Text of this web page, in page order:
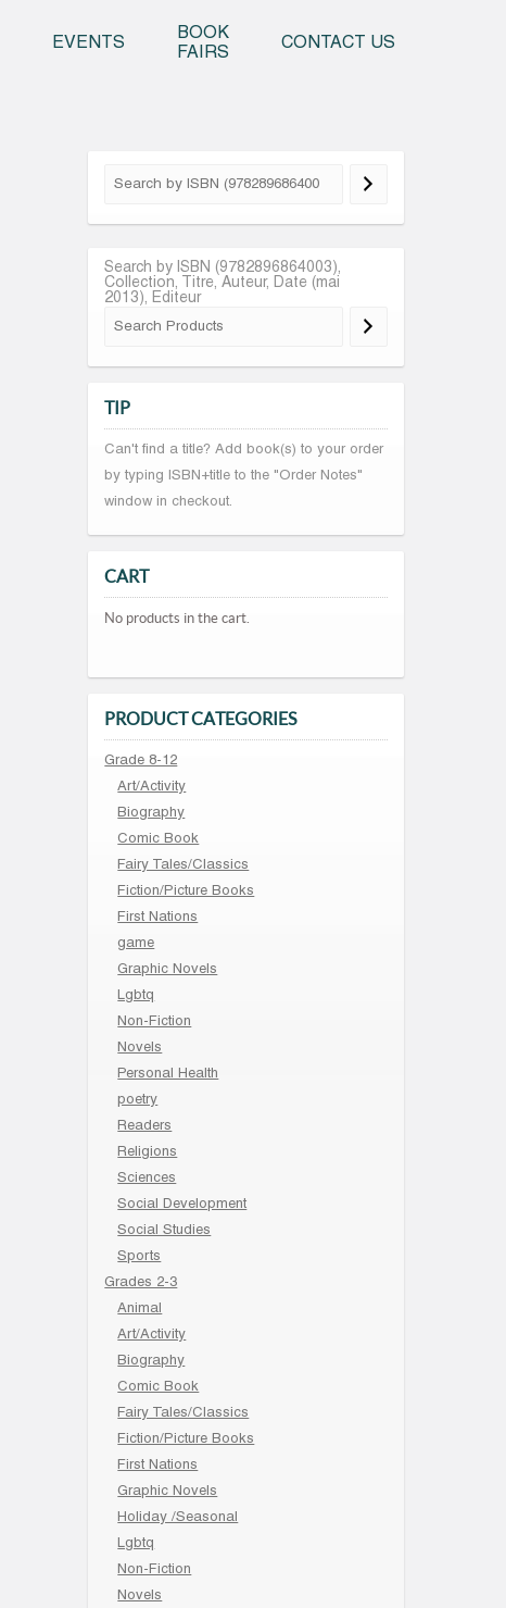
EVENTS
BOOK
FAIRS
CONTACT US
Search by ISBN (9782896864003),
Collection, Titre, Auteur, Date (mai
2013), Editeur
TIP
Can't find a title? Add book(s) to your order
by typing ISBN+title to the "Order Notes"
window in checkout.
CART
No products in the cart.
PRODUCT CATEGORIES
Grade 8-12
Art/Activity
Biography
Comic Book
Fairy Tales/Classics
Fiction/Picture Books
First Nations
game
Graphic Novels
Lgbtq
Non-Fiction
Novels
Personal Health
poetry
Readers
Religions
Sciences
Social Development
Social Studies
Sports
Grades 2-3
Animal
Art/Activity
Biography
Comic Book
Fairy Tales/Classics
Fiction/Picture Books
First Nations
Graphic Novels
Holiday /Seasonal
Lgbtq
Non-Fiction
Novels